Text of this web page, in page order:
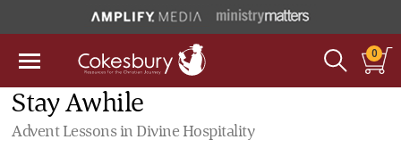
0
Stay Awhile
Advent Lessons in Divine Hospitality